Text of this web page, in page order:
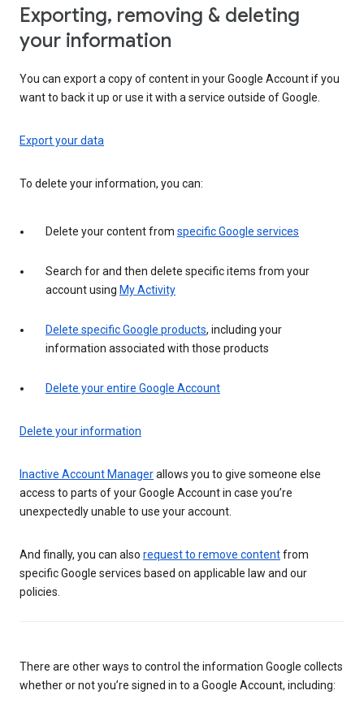
Exporting, removing & deleting
your information
You can export a copy of content in your Google Account if you
want to back it up or use it with a service outside of Google.
Export your data
To delete your information, you can:
Delete your content from specific Google services
Search for and then delete specific items from your
account using My Activity
Delete specific Google products, including your
information associated with those products
Delete your entire Google Account
Delete your information
Inactive Account Managerallows you to give someone else
access to parts of your Google Account in case you’re
unexpectedly unable to use your account.
And finally, you can also request to remove contentfrom
specific Google services based on applicable law and our
policies.
There are other ways to control the information Google collects
whether or not you’re signed in to a Google Account, including: